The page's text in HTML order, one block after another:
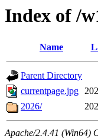
Index of /
Name
Parent Directory
currentpage.jpg
2026/
Apache/2.4.41 (Win64)